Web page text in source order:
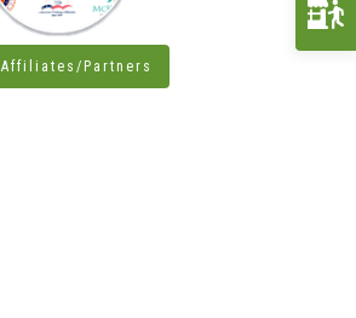
Affiliates/Partners